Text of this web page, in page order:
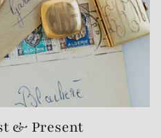
& Present